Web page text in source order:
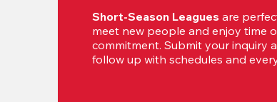
Short-Season Leagues are
meet new people and enjoy time
commitment. Submit your inquiry
follow up with schedules and